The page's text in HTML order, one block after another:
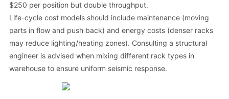
$250 per position but double throughput.
Life-cycle cost models should include maintenance (moving
parts in flow and push back) and energy costs (denser racks
may reduce lighting/heating zones). Consulting a structural
engineer is advised when mixing different rack types in
warehouse to ensure uniform seismic response.